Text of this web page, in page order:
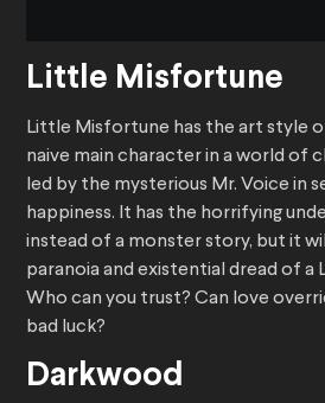
Little Misfortune
Little Misfortune has the art style
naive main character in a world of
led by the mysterious Mr. Voice in
happiness. It has the horrifying
instead of a monster story, but it
paranoia and existential dread of a
Who can you trust? Can love
bad luck?
Darkwood